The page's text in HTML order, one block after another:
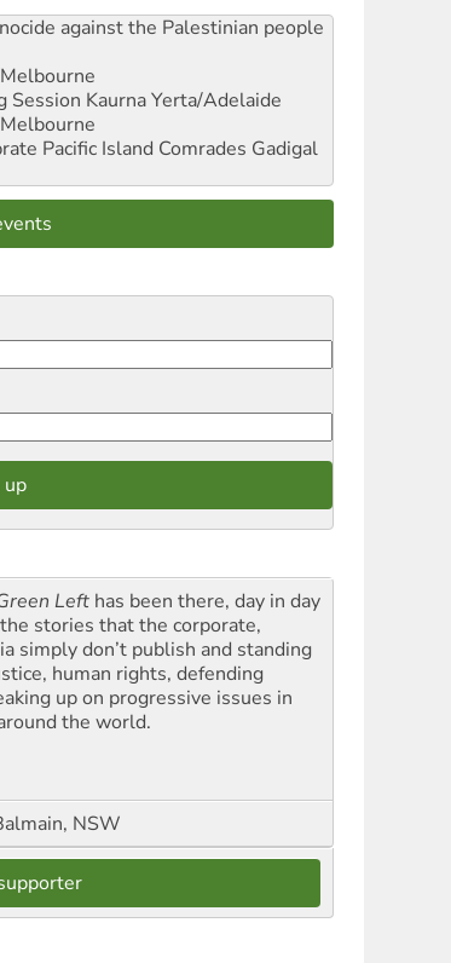
against the Palestinian people
Session Kaurna Yerta/Adelaide
Pacific Island Comrades Gadigal
Left has been there, day in day
stories that the corporate,
simply don’t publish and standing
human rights, defending
up on progressive issues in
the world.
NSW